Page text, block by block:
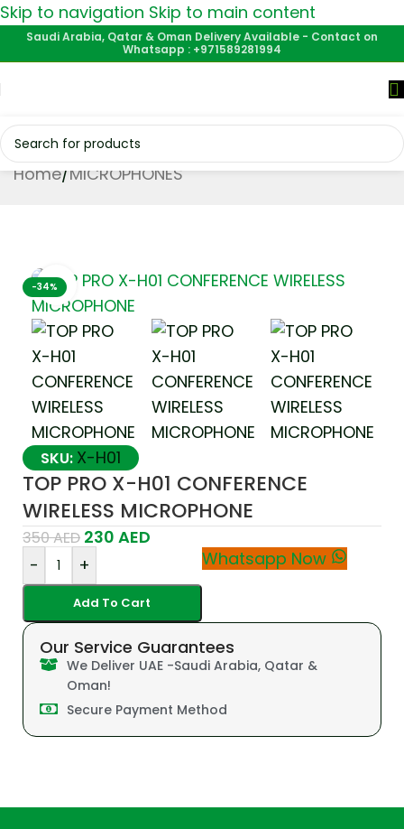
Skip to navigation Skip to main content
Saudi Arabia, Qatar & Oman Delivery Available - Contact on
Whatsapp : +971589281994
Home/MICROPHONES
-34% Click to enlarge
SKU: X-H01
TOP PRO X-H01 CONFERENCE
WIRELESS MICROPHONE
350AED 230 AED
-
+
Add To Cart
Whatsapp Now
Our Service Guarantees
We Deliver UAE -Saudi Arabia, Qatar &
Oman!
Secure Payment Method